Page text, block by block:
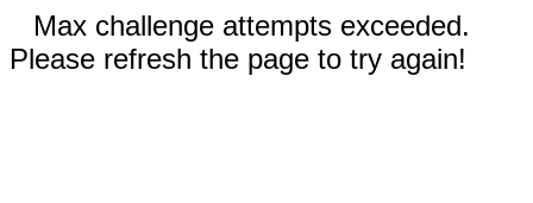
Max challenge attempts exceeded.
Please refresh the page to try again!